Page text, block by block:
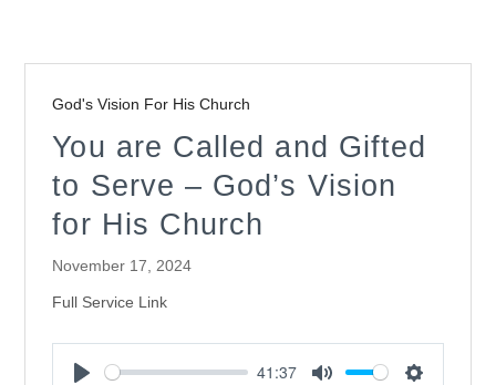
God's Vision For His Church
You are Called and Gifted
to Serve – God’s Vision
for His Church
November 17, 2024
Full Service Link
41:37